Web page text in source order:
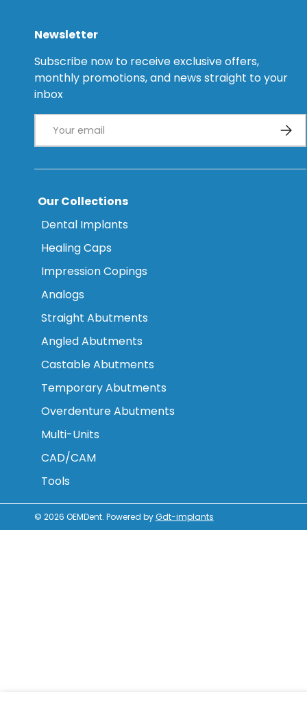
Newsletter
Subscribe now to receive exclusive offers,
monthly promotions, and news straight to your
inbox
Our Collections
Dental Implants
Healing Caps
Impression Copings
Analogs
Straight Abutments
Angled Abutments
Castable Abutments
Temporary Abutments
Overdenture Abutments
Multi-Units
CAD/CAM
Tools
© 2026 OEMDent. Powered byGdt-implants